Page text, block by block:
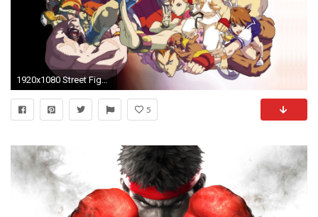
1920x1080 Street Fighter 4 HD Wallpapers | Street Fighter 4 Photos | Cool .
5